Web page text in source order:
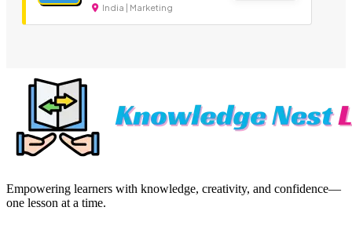
India | Marketing
Empowering learners with knowledge, creativity, and confidence—
one lesson at a time.